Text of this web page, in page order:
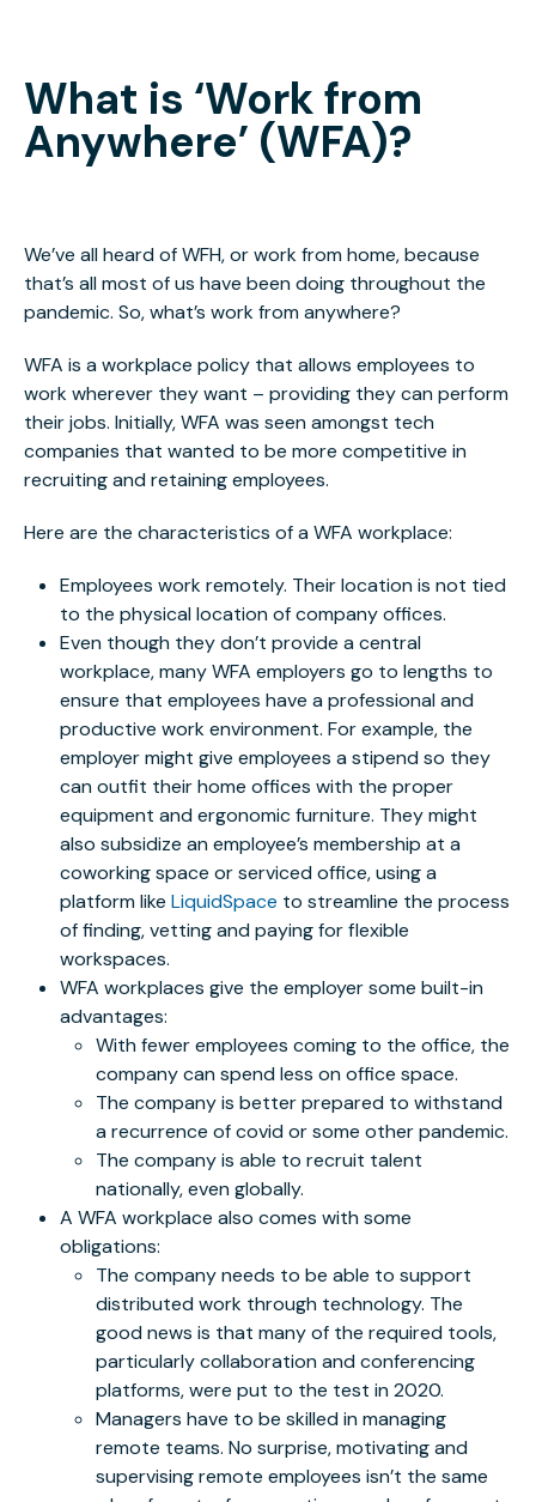
What is ‘Work from
Anywhere’ (WFA)?
We’ve all heard of WFH, or work from home, because
that’s all most of us have been doing throughout the
pandemic. So, what’s work from anywhere?
WFA is a workplace policy that allows employees to
work wherever they want – providing they can perform
their jobs. Initially, WFA was seen amongst tech
companies that wanted to be more competitive in
recruiting and retaining employees.
Here are the characteristics of a WFA workplace:
Employees work remotely. Their location is not tied
to the physical location of company offices.
Even though they don’t provide a central
workplace, many WFA employers go to lengths to
ensure that employees have a professional and
productive work environment. For example, the
employer might give employees a stipend so they
can outfit their home offices with the proper
equipment and ergonomic furniture. They might
also subsidize an employee’s membership at a
coworking space or serviced office, using a
platform like LiquidSpace to streamline the process
of finding, vetting and paying for flexible
workspaces.
WFA workplaces give the employer some built-in
advantages:
With fewer employees coming to the office, the
company can spend less on office space.
The company is better prepared to withstand
a recurrence of covid or some other pandemic.
The company is able to recruit talent
nationally, even globally.
A WFA workplace also comes with some
obligations:
The company needs to be able to support
distributed work through technology. The
good news is that many of the required tools,
particularly collaboration and conferencing
platforms, were put to the test in 2020.
Managers have to be skilled in managing
remote teams. No surprise, motivating and
supervising remote employees isn’t the same